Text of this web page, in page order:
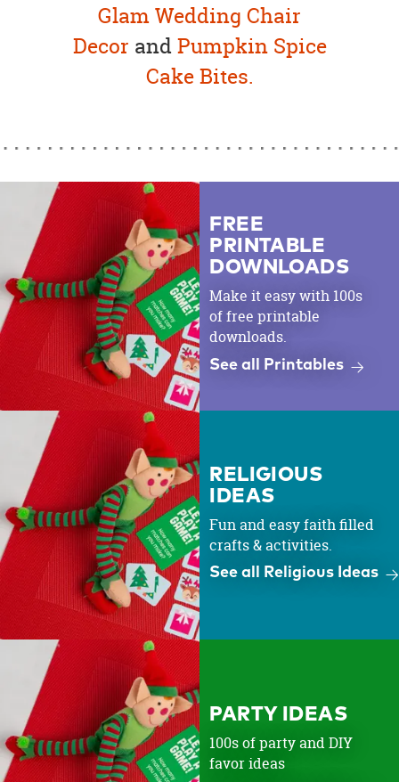
Glam Wedding Chair
Decor andPumpkin Spice
Cake Bites.
FREE
PRINTABLE
DOWNLOADS
Make it easy with 100s
of free printable
downloads.
See all Printables
RELIGIOUS
IDEAS
Fun and easy faith filled
crafts & activities.
See all Religious Ideas
PARTY IDEAS
100s of party and DIY
favor ideas